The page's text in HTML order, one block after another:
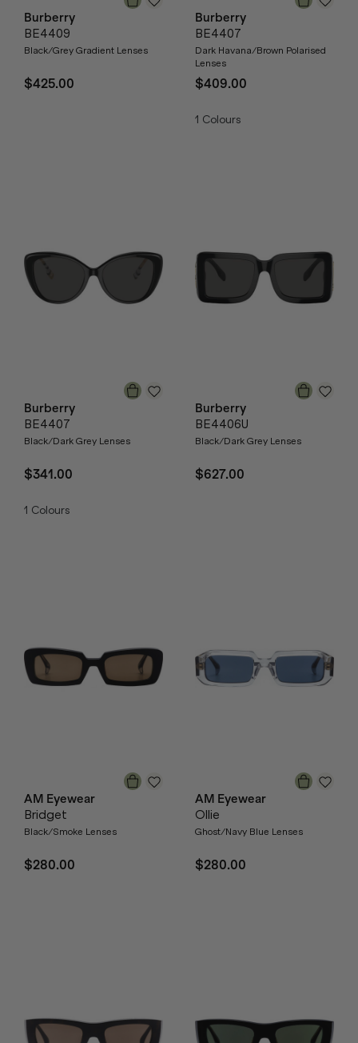
Burberry
BE4409
Black/Grey Gradient Lenses
$425.00
Burberry
BE4407
Dark Havana/Brown Polarised
Lenses
$409.00
1 Colours
Burberry
BE4407
Black/Dark Grey Lenses
$341.00
1 Colours
Burberry
BE4406U
Black/Dark Grey Lenses
$627.00
AM Eyewear
Bridget
Black/Smoke Lenses
$280.00
AM Eyewear
Ollie
Ghost/Navy Blue Lenses
$280.00